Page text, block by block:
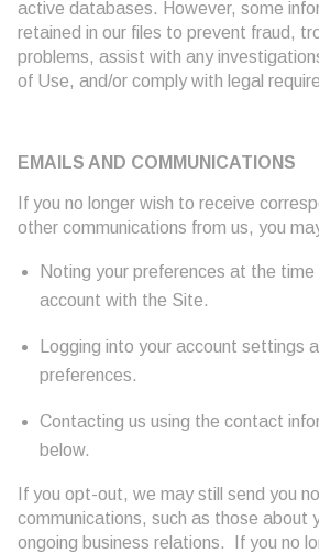
active databases. However, some
retained in our files to prevent fraud,
problems, assist with any
of Use, and/or comply with legal
EMAILS AND COMMUNICATIONS
If you no longer wish to receive
other communications from us, you
Noting your preferences at the
account with the Site.
Logging into your account settings
preferences.
Contacting us using the contact
below.
If you opt-out, we may still send you
communications, such as those about
ongoing business relations. If you no